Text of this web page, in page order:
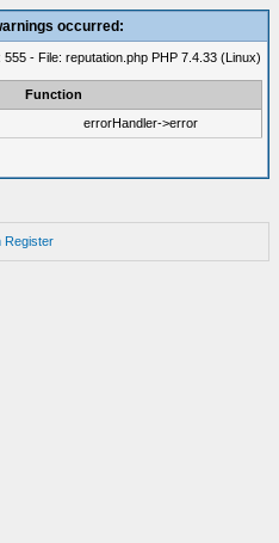
occurred:
- File: reputation.php PHP 7.4.33 (Linux)
Function
errorHandler->error
Register